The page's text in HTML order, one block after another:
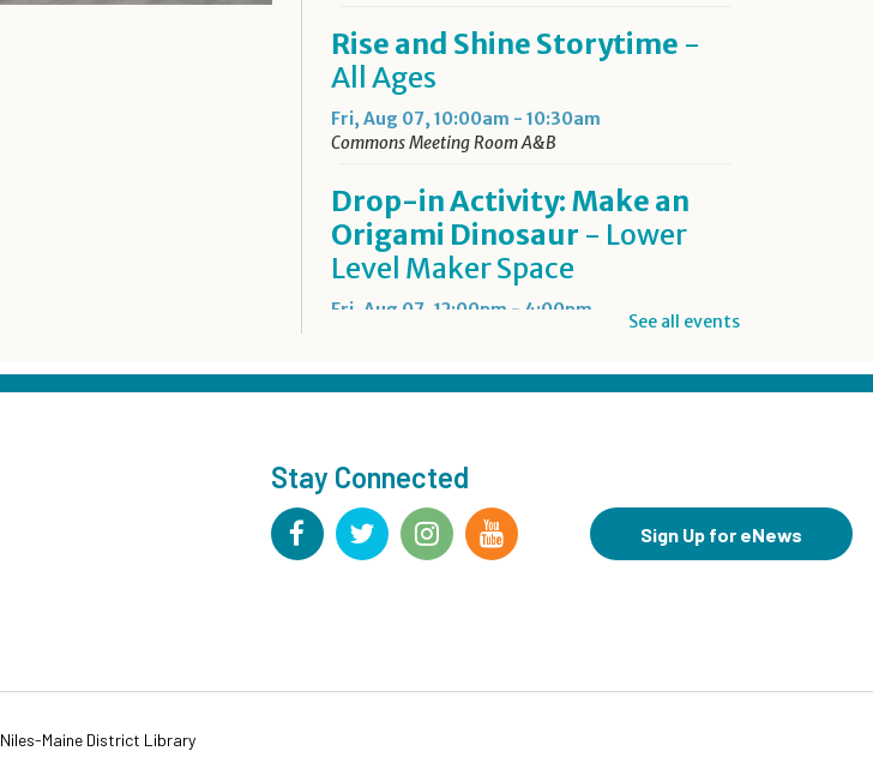
Rise and Shine Storytime -
All Ages
Fri, Aug 07, 10:00am - 10:30am
Commons Meeting Room A&B
Drop-in Activity: Make an
Origami Dinosaur - Lower
Level Maker Space
Fri, Aug 07, 12:00pm - 4:00pm
Summer Reading Game Play
- For KidSpace Summer
Fri, Aug 07, 1:00pm - 6:30pm
RESCHEDULED
See all events
Stay Connected
Sign Up for eNews
Maine District Library